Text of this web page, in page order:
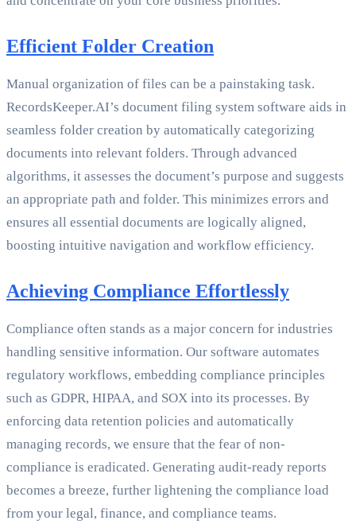
Efficient Folder Creation
Manual organization of files can be a painstaking task.
RecordsKeeper.AI’s document filing system software aids in
seamless folder creation by automatically categorizing
documents into relevant folders. Through advanced
algorithms, it assesses the document’s purpose and suggests
an appropriate path and folder. This minimizes errors and
ensures all essential documents are logically aligned,
boosting intuitive navigation and workflow efficiency.
Achieving Compliance Effortlessly
Compliance often stands as a major concern for industries
handling sensitive information. Our software automates
regulatory workflows, embedding compliance principles
such as GDPR, HIPAA, and SOX into its processes. By
enforcing data retention policies and automatically
managing records, we ensure that the fear of non-
compliance is eradicated. Generating audit-ready reports
becomes a breeze, further lightening the compliance load
from your legal, finance, and compliance teams.